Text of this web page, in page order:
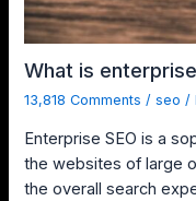
What is
13,818 Comments /seo /
Enterprise SEO is a
the websites of large
the overall search